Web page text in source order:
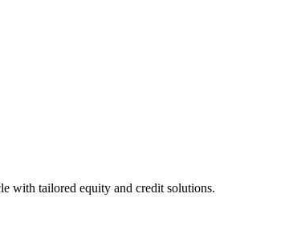
with tailored equity and credit solutions.